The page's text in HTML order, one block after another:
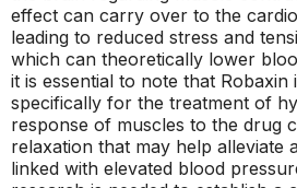
effect can carry over to the
leading to reduced stress and
which can theoretically lower
it is essential to note that
specifically for the treatment of
response of muscles to the drug
relaxation that may help alleviate
linked with elevated blood